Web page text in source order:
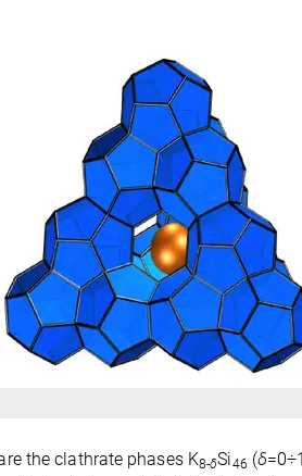
the clathrate phases K8-δSi46 (δ